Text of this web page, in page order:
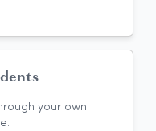
your own